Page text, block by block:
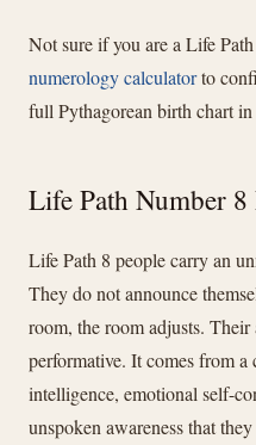
Not sure if you are a Life
numerology calculatorto
full Pythagorean birth chart
Life Path Number 8
Life Path 8 people carry an
They do not announce
room, the room adjusts.
performative. It comes from
intelligence, emotional self-
unspoken awareness that